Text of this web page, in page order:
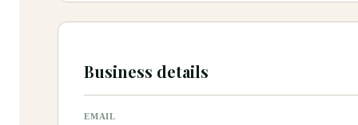
Business details
EMAIL